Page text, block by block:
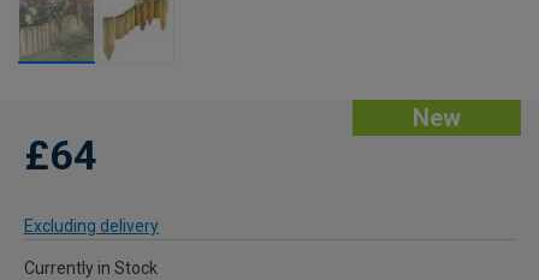
New
£64
Excluding delivery
Currently in Stock